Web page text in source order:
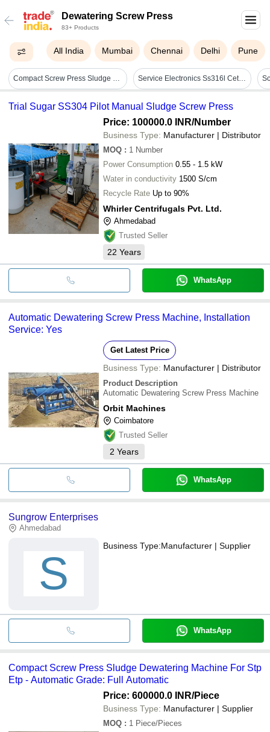
Dewatering Screw Press
83+ Products
All India Mumbai Chennai Delhi Pune
Compact Screw Press Sludge Dewatering Machine For Stp Etp - Automatic Grade: Full Automatic Service Electronics Ss316l Cetp Maintainable Self Cleaning Screw Press
Trial Sugar SS304 Pilot Manual Sludge Screw Press
Price: 100000.0 INR/Number
Business Type: Manufacturer | Distributor
MOQ : 1 Number
Power Consumption 0.55 - 1.5 kW
Water in conductivity 1500 S/cm
Recycle Rate Up to 90%
Whirler Centrifugals Pvt. Ltd.
Ahmedabad
Trusted Seller
22 Years
WhatsApp
Automatic Dewatering Screw Press Machine, Installation
Service: Yes
Get Latest Price
Business Type: Manufacturer | Distributor
Product Description
Automatic Dewatering Screw Press Machine
Orbit Machines
Coimbatore
Trusted Seller
2 Years
WhatsApp
Sungrow Enterprises
Ahmedabad
S
Business Type:Manufacturer | Supplier
WhatsApp
Compact Screw Press Sludge Dewatering Machine For Stp
Etp - Automatic Grade: Full Automatic
Price: 600000.0 INR/Piece
Business Type: Manufacturer | Supplier
MOQ : 1 Piece/Pieces